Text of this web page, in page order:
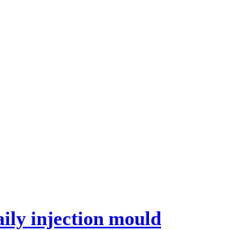
injection mould